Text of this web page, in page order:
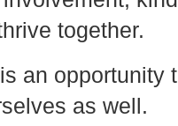
together.
an opportunity
as well.